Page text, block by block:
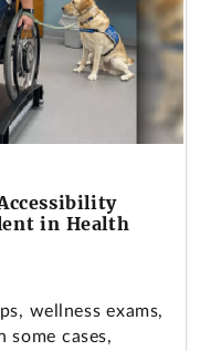
in Health
wellness exams,
cases,